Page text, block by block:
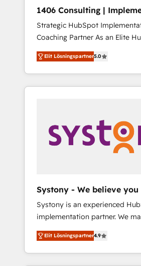
Hubで一体提供。 ▸ 既存CRM・
支援：Salesforce・Marketo・
移行、カスタム設計、履歴デー
計まで。 ▸ AEO対応：ChatGPT
のAI検索からの流入・引用を前提
HubSpotアワード受賞・HUG
AI活用に関するご相談、現状整
ど、構想段階からお気軽にお問
complementary companies
offer into 4 Competence
Manufacturing, Customer First,
Technologies & Security. The
generated by these
with the combination of
solutions and services, have
their digital transformation
1406 Consulting |
Integration, AI
Strategic HubSpot
Coaching Partner As an Elite HubSpot
Partner, 1406 Consulting helps
revenue teams transform how
market, and serve. We don't
HubSpot—we teach your team
Sales, Service, Data & Content
Marketing Alignment +
Enablement 🤖 Breeze AI &
what others broke. Built for
reality—practical solutions that
your actual headcount and
Numbers 🏆 Top 1% of all
🔄 Top 5% globally in client
years of consistent results since
Elit Lösningspartner5.0
Systony - We believe you
Systony is an experienced
implementation partner. We
your organization's needs and
think along with your
only satisfied once you are too.
Elit Lösningspartner4.9